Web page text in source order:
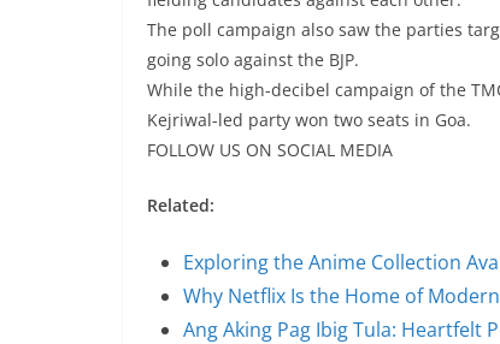
The poll campaign also saw the parties
going solo against the BJP.
While the high-decibel campaign of the
Kejriwal-led party won two seats in Goa.
FOLLOW US ON SOCIAL MEDIA
Related:
Exploring the Anime Collection
Why Netflix Is the Home of
Ang Aking Pag Ibig Tula: Heartfelt